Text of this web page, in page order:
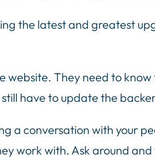
the latest and greatest
website. They need to
have to update the
a conversation with your
work with. Ask around